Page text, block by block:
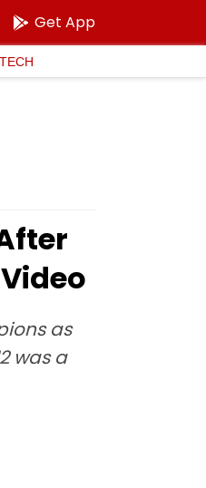
Get App
TECH
as
was a